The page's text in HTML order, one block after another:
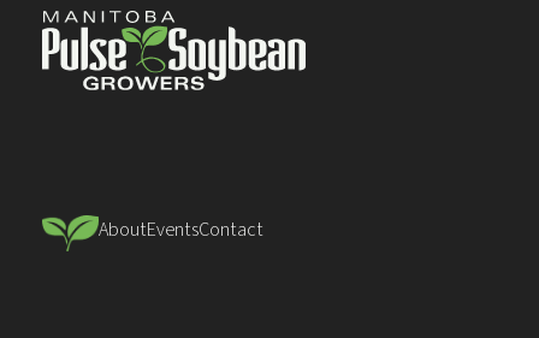
AboutEventsContact